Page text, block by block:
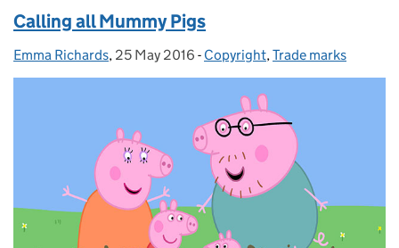
Calling all Mummy Pigs
Posted by:
Emma Richards, Posted on:
25 May 2016 - Categories:
Copyright,Trade marks